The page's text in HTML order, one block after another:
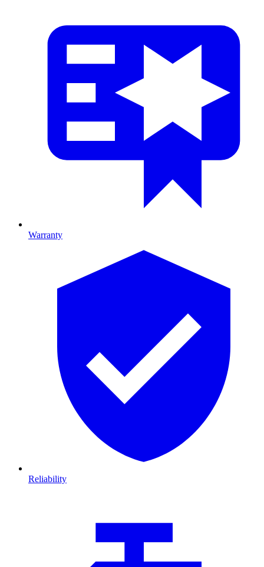
Warranty
Reliability